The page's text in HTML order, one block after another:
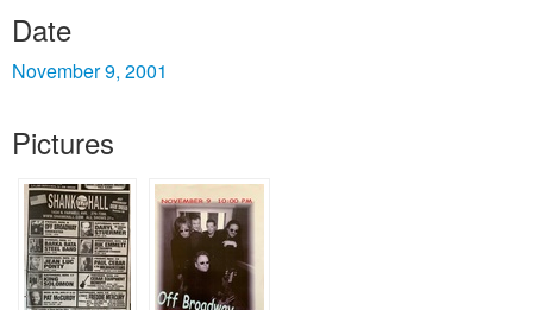
Date
November 9, 2001
Pictures